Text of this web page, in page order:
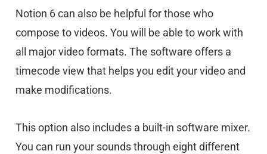
Notion 6 can also be helpful for those who
compose to videos. You will be able to work with
all major video formats. The software offers a
timecode view that helps you edit your video and
make modifications.
This option also includes a built-in software mixer.
You can run your sounds through eight different